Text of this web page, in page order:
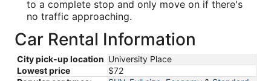
to a complete stop and only move on if there's
no traffic approaching.
Car Rental Information
City pick-up location University Place
Lowest price
$72